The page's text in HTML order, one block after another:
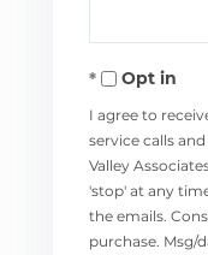
Opt in
I agree to
service calls
Valley
'stop' at any
the emails.
purchase. Msg/